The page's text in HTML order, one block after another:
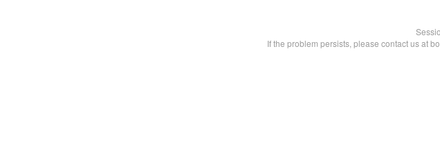
If the problem persists, please contact us at